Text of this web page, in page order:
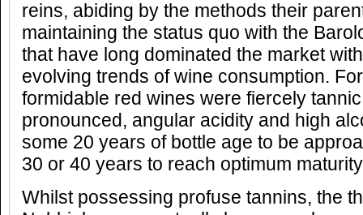
reins, abiding by the methods their
maintaining the status quo with the
that have long dominated the market
evolving trends of wine consumption.
formidable red wines were fiercely
pronounced, angular acidity and high
some 20 years of bottle age to be
30 or 40 years to reach optimum
Whilst possessing profuse tannins, the